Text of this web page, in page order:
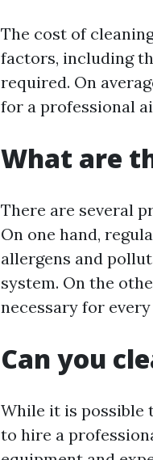
The cost of
factors, including
required. On
for a professional
What are
There are several
On one hand,
allergens and
system. On the
necessary for every
Can you
While it is possible
to hire a